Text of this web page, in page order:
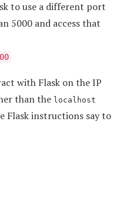
to use a different port
5000 and access that
with Flask on the IP
than the localhost
Flask instructions say to